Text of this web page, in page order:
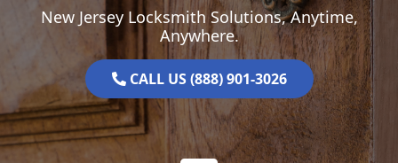
New Jersey Locksmith Solutions, Anytime,
Anywhere.
CALL US (888) 901-3026